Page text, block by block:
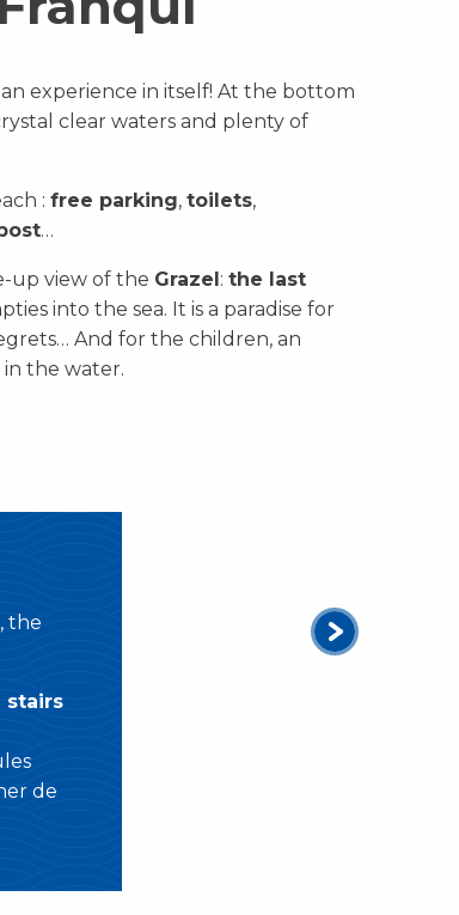
experience in itself! At the bottom
clear waters and plenty of
: free parking, toilets,
…
up view of the Grazel: the last
into the sea. It is a paradise for
And for the children, an
the water.
the
stairs
de